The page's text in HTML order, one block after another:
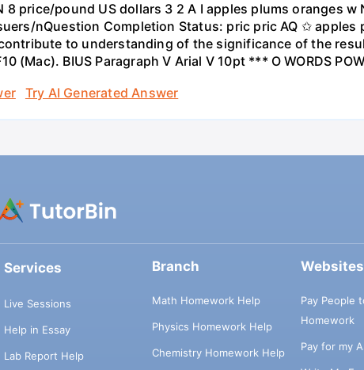
8 price/pound US dollars 3 2 A I apples plums oranges
nQuestion Completion Status: pric pric AQ ✩
to understanding of the significance of the
(Mac). BIUS Paragraph V Arial V 10pt *** O WORDS
Try AI Generated Answer
Services
Live Sessions
Help in Essay
Lab Report Help
Branch
Math Homework Help
Physics Homework Help
Chemistry Homework Help
Websites
Pay People
Homework
Pay for my